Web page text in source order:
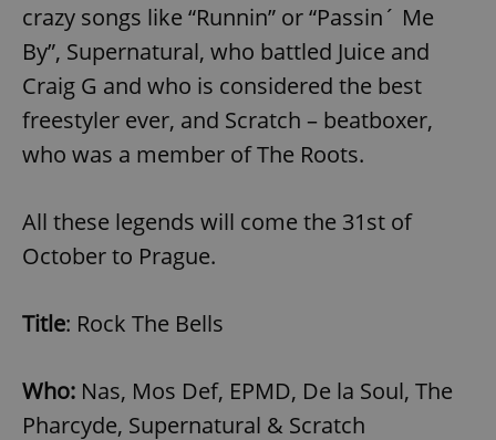
crazy songs like “Runnin” or “Passin´ Me
By”, Supernatural, who battled Juice and
Craig G and who is considered the best
freestyler ever, and Scratch – beatboxer,
who was a member of The Roots.
All these legends will come the 31st of
October to Prague.
Title: Rock The Bells
Who: Nas, Mos Def, EPMD, De la Soul, The
Pharcyde, Supernatural & Scratch